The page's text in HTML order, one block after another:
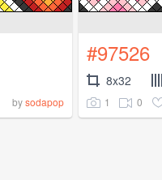
bysodapop
#97526
8x32
1 0